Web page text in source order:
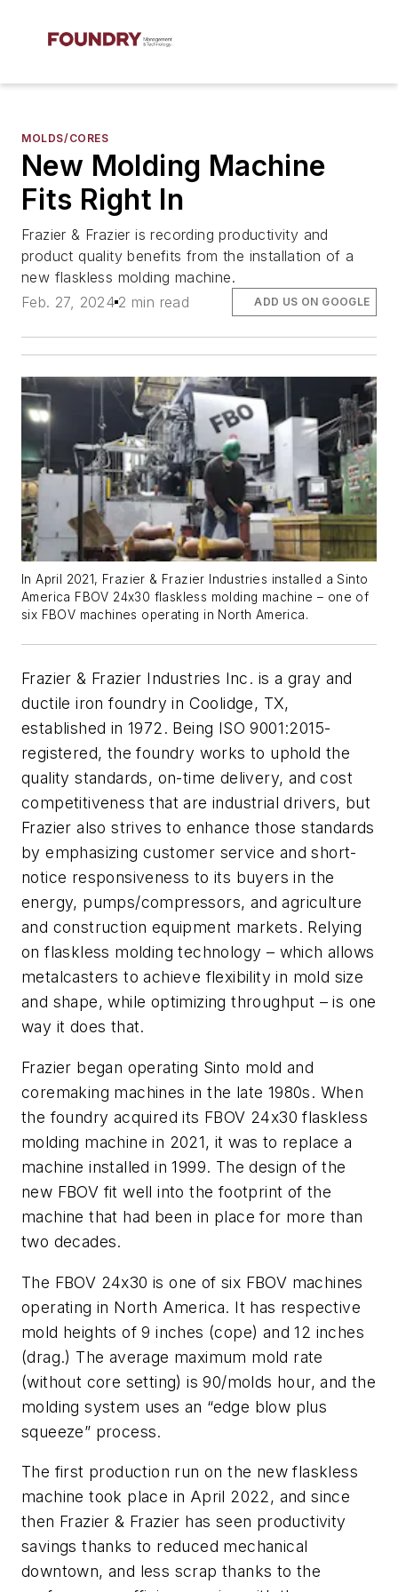
MOLDS/CORES
New Molding Machine
Fits Right In
Frazier & Frazier is recording productivity and
product quality benefits from the installation of a
new flaskless molding machine.
Feb. 27, 2024 2 min read ADD US ON GOOGLE
In April 2021, Frazier & Frazier Industries installed a Sinto
America FBOV 24x30 flaskless molding machine – one of
six FBOV machines operating in North America.
Frazier & Frazier Industries Inc. is a gray and
ductile iron foundry in Coolidge, TX,
established in 1972. Being ISO 9001:2015-
registered, the foundry works to uphold the
quality standards, on-time delivery, and cost
competitiveness that are industrial drivers, but
Frazier also strives to enhance those standards
by emphasizing customer service and short-
notice responsiveness to its buyers in the
energy, pumps/compressors, and agriculture
and construction equipment markets. Relying
on flaskless molding technology – which allows
metalcasters to achieve flexibility in mold size
and shape, while optimizing throughput – is one
way it does that.
Frazier began operating Sinto mold and
coremaking machines in the late 1980s. When
the foundry acquired its FBOV 24x30 flaskless
molding machine in 2021, it was to replace a
machine installed in 1999. The design of the
new FBOV fit well into the footprint of the
machine that had been in place for more than
two decades.
The FBOV 24x30 is one of six FBOV machines
operating in North America. It has respective
mold heights of 9 inches (cope) and 12 inches
(drag.) The average maximum mold rate
(without core setting) is 90/molds hour, and the
molding system uses an “edge blow plus
squeeze” process.
The first production run on the new flaskless
machine took place in April 2022, and since
then Frazier & Frazier has seen productivity
savings thanks to reduced mechanical
downtown, and less scrap thanks to the